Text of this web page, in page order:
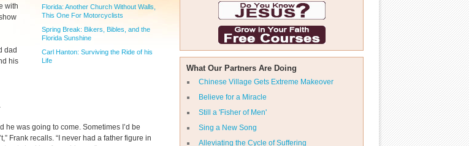
What Our Partners Are Doing
Chinese Village Gets Extreme Makeover
Believe for a Miracle
Still a 'Fisher of Men'
Sing a New Song
Alleviating the Cycle of Suffering
Florida: Another Church Without Walls,
This One For Motorcyclists
Spring Break: Bikers, Bibles, and the
Florida Sunshine
Carl Hanton: Surviving the Ride of his
Life
with
dad
his
he was going to come. Sometimes I’d be
Frank recalls. “I never had a father figure in